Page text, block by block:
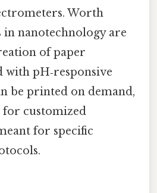
Worth
in nanotechnology are
of paper
with pH‑responsive
be printed on demand,
for customized
for specific